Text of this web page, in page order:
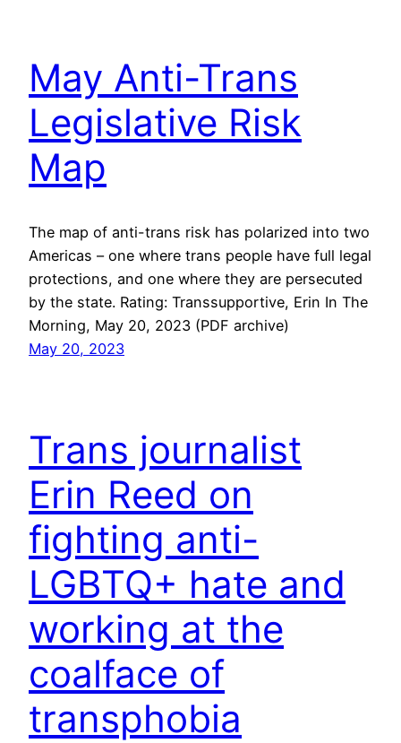
May Anti-Trans
Legislative Risk
Map
The map of anti-trans risk has polarized into two
Americas – one where trans people have full legal
protections, and one where they are persecuted
by the state. Rating: Transsupportive, Erin In The
Morning, May 20, 2023 (PDF archive)
May 20, 2023
Trans journalist
Erin Reed on
fighting anti-
LGBTQ+ hate and
working at the
coalface of
transphobia